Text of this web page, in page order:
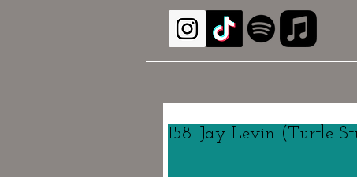
158. Jay Levin (Turtle